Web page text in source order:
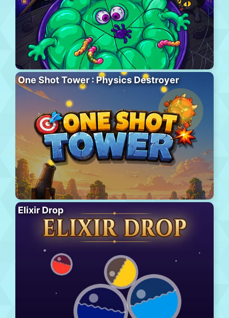
One Shot Tower : Physics Destroyer
Elixir Drop